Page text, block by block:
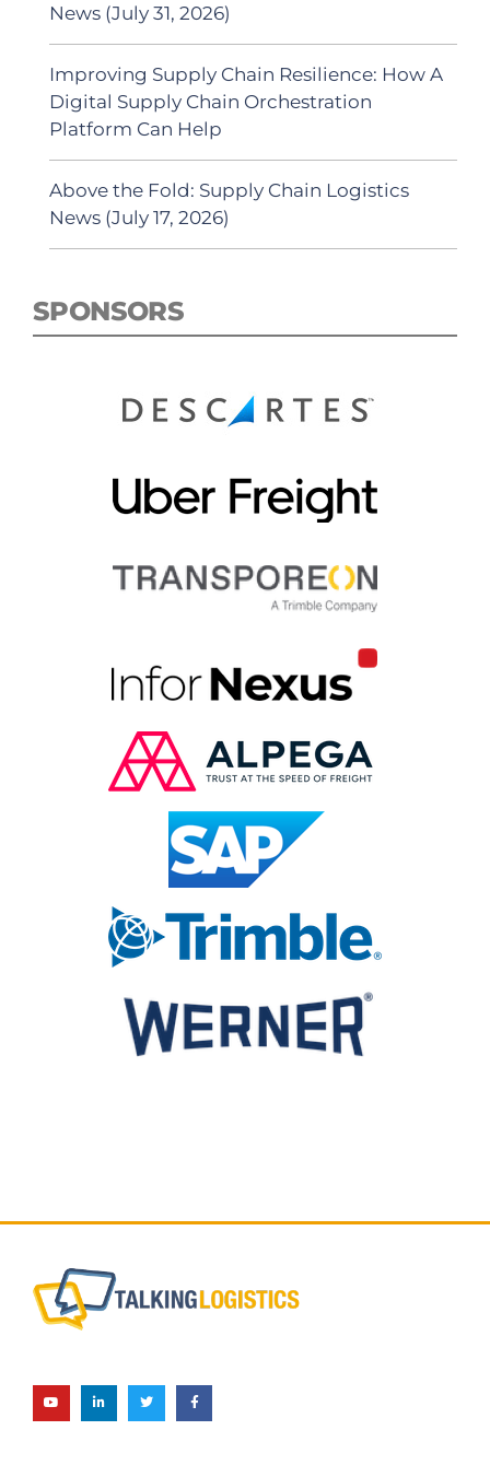
News (July 31, 2026)
Improving Supply Chain Resilience: How A
Digital Supply Chain Orchestration
Platform Can Help
Above the Fold: Supply Chain Logistics
News (July 17, 2026)
SPONSORS